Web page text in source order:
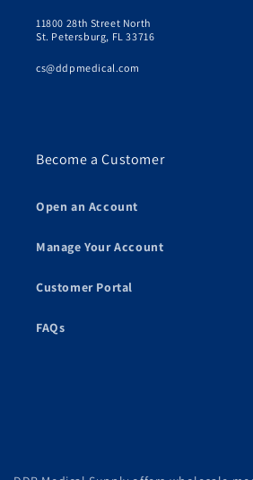
11800 28th Street North
St. Petersburg, FL 33716
cs@ddpmedical.com
Become a Customer
Open an Account
Manage Your Account
Customer Portal
FAQs